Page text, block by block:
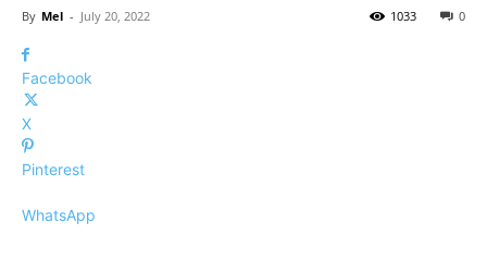
By Mel - July 20, 2022 0
1033
Facebook
X
Pinterest
WhatsApp